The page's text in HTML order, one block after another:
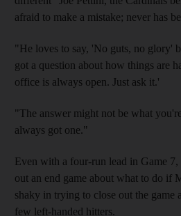
afraid to make a mistake; never has
"He loves to say, 'No guts, no glory'
got a question about how things are
office is always open. Just ask it.'
"The answer might not be what
always got one."
Even with a four-run lead in Game 7,
out an end game about what to do if
shaky in trying to close out the game
few left-handed hitters.